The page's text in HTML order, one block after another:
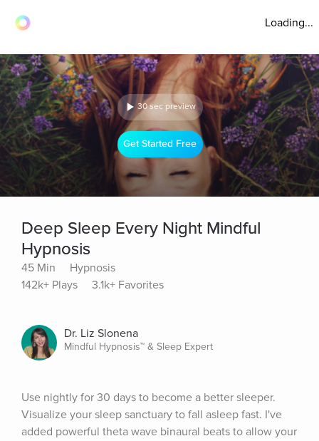
Loading...
30 sec preview
Get Started Free
Deep Sleep Every Night Mindful
Hypnosis
45 Min
Hypnosis
142k+ Plays
3.1k+ Favorites
Dr. Liz Slonena
Mindful Hypnosis™ & Sleep Expert
Use nightly for 30 days to become a better sleeper.
Visualize your sleep sanctuary to fall asleep fast. I've
added powerful theta wave binaural beats to allow your